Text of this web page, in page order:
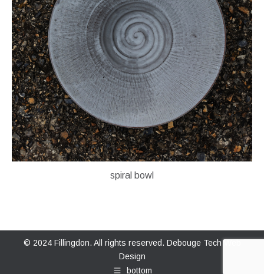
spiral bowl
© 2024 Fillingdon. All rights reserved. Debouge Tech Web
Design
bottom